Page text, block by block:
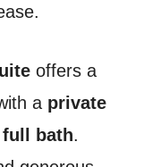
offers a
a private
full bath.